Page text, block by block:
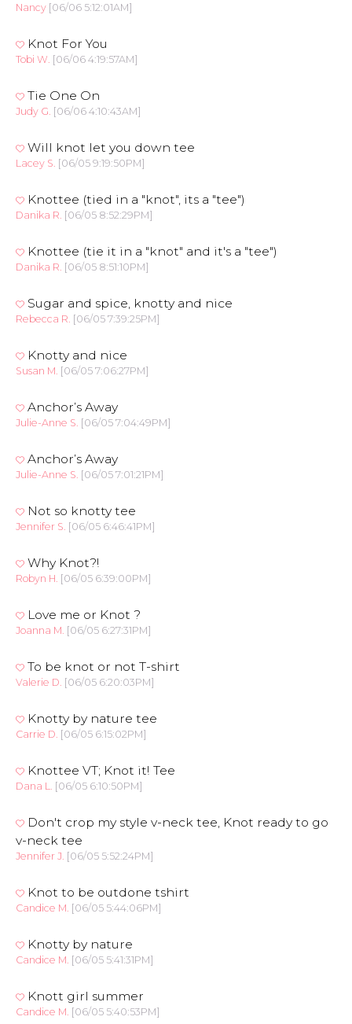
Nancy [06/06 5:12:01AM]
Knot For You
Tobi W. [06/06 4:19:57AM]
Tie One On
Judy G. [06/06 4:10:43AM]
Will knot let you down tee
Lacey S. [06/05 9:19:50PM]
Knottee (tied in a "knot", its a "tee")
Danika R. [06/05 8:52:29PM]
Knottee (tie it in a "knot" and it's a "tee")
Danika R. [06/05 8:51:10PM]
Sugar and spice, knotty and nice
Rebecca R. [06/05 7:39:25PM]
Knotty and nice
Susan M. [06/05 7:06:27PM]
Anchor’s Away
Julie-Anne S. [06/05 7:04:49PM]
Anchor’s Away
Julie-Anne S. [06/05 7:01:21PM]
Not so knotty tee
Jennifer S. [06/05 6:46:41PM]
Why Knot?!
Robyn H. [06/05 6:39:00PM]
Love me or Knot ?
Joanna M. [06/05 6:27:31PM]
To be knot or not T-shirt
Valerie D. [06/05 6:20:03PM]
Knotty by nature tee
Carrie D. [06/05 6:15:02PM]
Knottee VT; Knot it! Tee
Dana L. [06/05 6:10:50PM]
Don't crop my style v-neck tee, Knot ready to go
v-neck tee
Jennifer J. [06/05 5:52:24PM]
Knot to be outdone tshirt
Candice M. [06/05 5:44:06PM]
Knotty by nature
Candice M. [06/05 5:41:31PM]
Knott girl summer
Candice M. [06/05 5:40:53PM]